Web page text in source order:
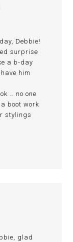
Debbie!
surprise
a b-day
him
… no one
boot work
stylings
glad